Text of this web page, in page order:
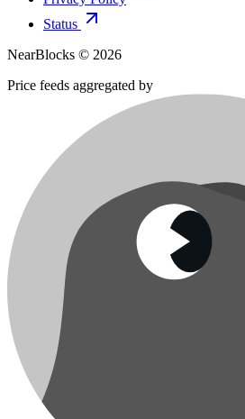
Status
NearBlocks © 2026
Price feeds aggregated by